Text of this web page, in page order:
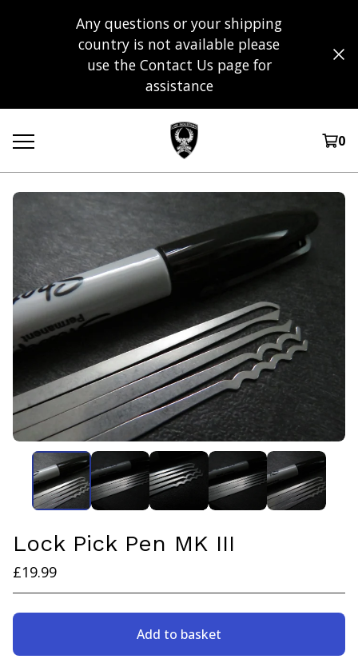
Any questions or your shipping
country is not available please
use the Contact Us page for
assistance
0
Lock Pick Pen MK III
£19.99
Add to basket